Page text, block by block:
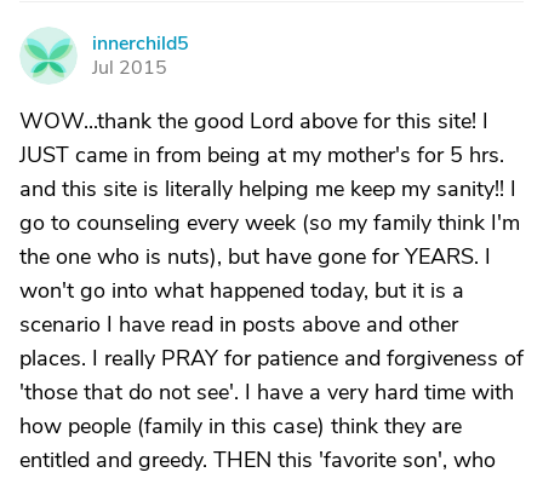
I
innerchild5
Jul 2015
WOW...thank the good Lord above for this site! I
JUST came in from being at my mother's for 5 hrs.
and this site is literally helping me keep my sanity!! I
go to counseling every week (so my family think I'm
the one who is nuts), but have gone for YEARS. I
won't go into what happened today, but it is a
scenario I have read in posts above and other
places. I really PRAY for patience and forgiveness of
'those that do not see'. I have a very hard time with
how people (family in this case) think they are
entitled and greedy. THEN this 'favorite son', who